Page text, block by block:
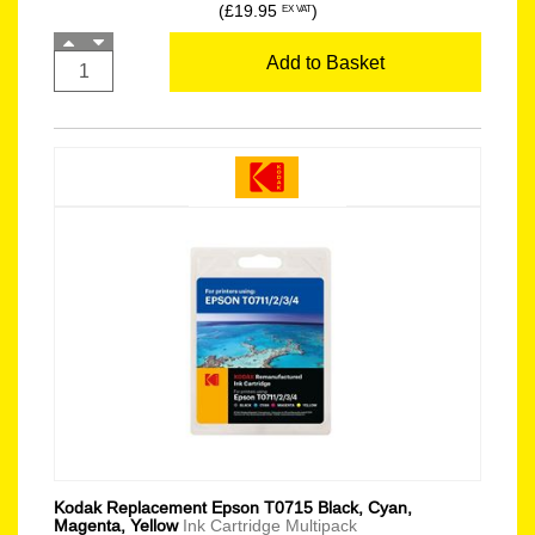
(£19.95 EX VAT)
Add to Basket
Kodak Replacement Epson T0715 Black, Cyan,
Magenta, Yellow Ink Cartridge Multipack